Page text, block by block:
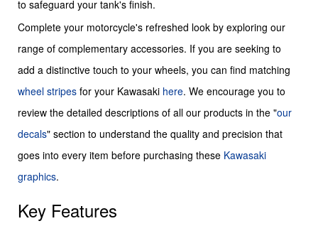
to safeguard your tank's finish.
Complete your motorcycle's refreshed look by exploring our
range of complementary accessories. If you are seeking to
add a distinctive touch to your wheels, you can find matching
wheel stripes for your Kawasaki here. We encourage you to
review the detailed descriptions of all our products in the "our
decals" section to understand the quality and precision that
goes into every item before purchasing these Kawasaki
graphics.
Key Features